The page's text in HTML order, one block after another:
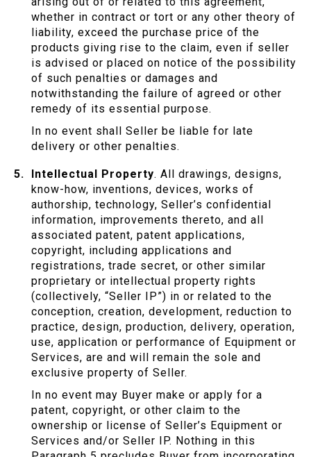
whether in contract or tort or any other theory of
liability, exceed the purchase price of the
products giving rise to the claim, even if seller
is advised or placed on notice of the possibility
of such penalties or damages and
notwithstanding the failure of agreed or other
remedy of its essential purpose.
In no event shall Seller be liable for late
delivery or other penalties.
Intellectual Property. All drawings, designs,
know-how, inventions, devices, works of
authorship, technology, Seller’s confidential
information, improvements thereto, and all
associated patent, patent applications,
copyright, including applications and
registrations, trade secret, or other similar
proprietary or intellectual property rights
(collectively, “Seller IP”) in or related to the
conception, creation, development, reduction to
practice, design, production, delivery, operation,
use, application or performance of Equipment or
Services, are and will remain the sole and
exclusive property of Seller.
In no event may Buyer make or apply for a
patent, copyright, or other claim to the
ownership or license of Seller’s Equipment or
Services and/or Seller IP. Nothing in this